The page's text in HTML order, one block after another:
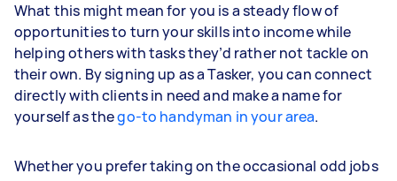
What this might mean for you is a steady flow of
opportunities to turn your skills into income while
helping others with tasks they’d rather not tackle on
their own. By signing up as a Tasker, you can connect
directly with clients in need and make a name for
yourself as thego-to handyman in your area.
Whether you prefer taking on the occasional odd jobs